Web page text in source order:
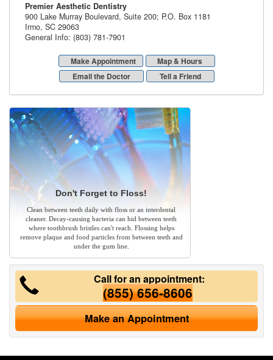
Premier Aesthetic Dentistry
900 Lake Murray Boulevard, Suite 200; P.O. Box 1181
Irmo, SC 29063
General Info: (803) 781-7901
Make Appointment
Map & Hours
Email the Doctor
Tell a Friend
Don't Forget to Floss!
Clean between teeth daily with floss or an interdental
cleaner. Decay-causing bacteria can hid between teeth
where toothbrush bristles can't reach. Flossing helps
remove plaque and food particles from between teeth and
under the gum line.
Call for an appointment:
(855) 656-8606
Make an Appointment